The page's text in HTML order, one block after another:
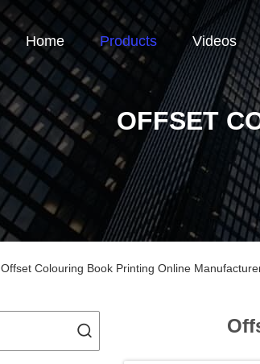
Home Products Videos
OFFSET
Offset Colouring Book Printing Online